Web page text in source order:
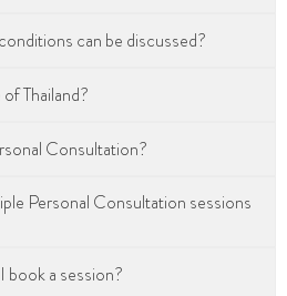
can be discussed?
Thailand?
Consultation?
Personal Consultation sessions
book a session?